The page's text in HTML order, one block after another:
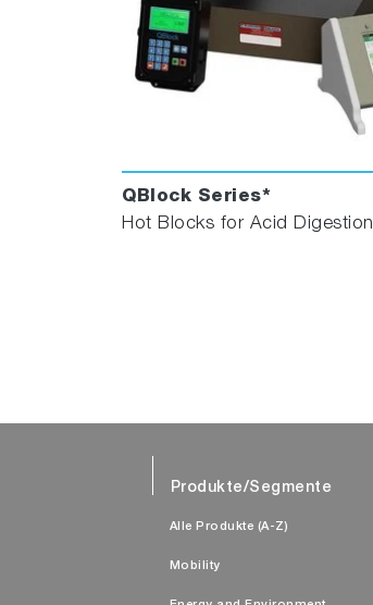
QBlock Series*
Hot Blocks for Acid Digestion
Produkte/Segmente
Alle Produkte (A-Z)
Mobility